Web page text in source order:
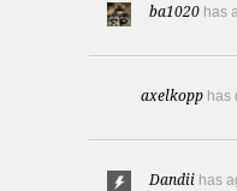
ba1020 has
axelkopp has
Dandii has